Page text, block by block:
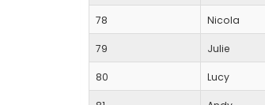
78 Nicola
79 Julie
80 Lucy